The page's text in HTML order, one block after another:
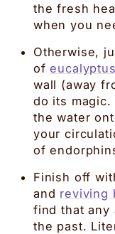
the fresh
when you
Otherwise,
of
wall (away
do its
the water
your
of
Finish off
and reviving
find that any
the past.